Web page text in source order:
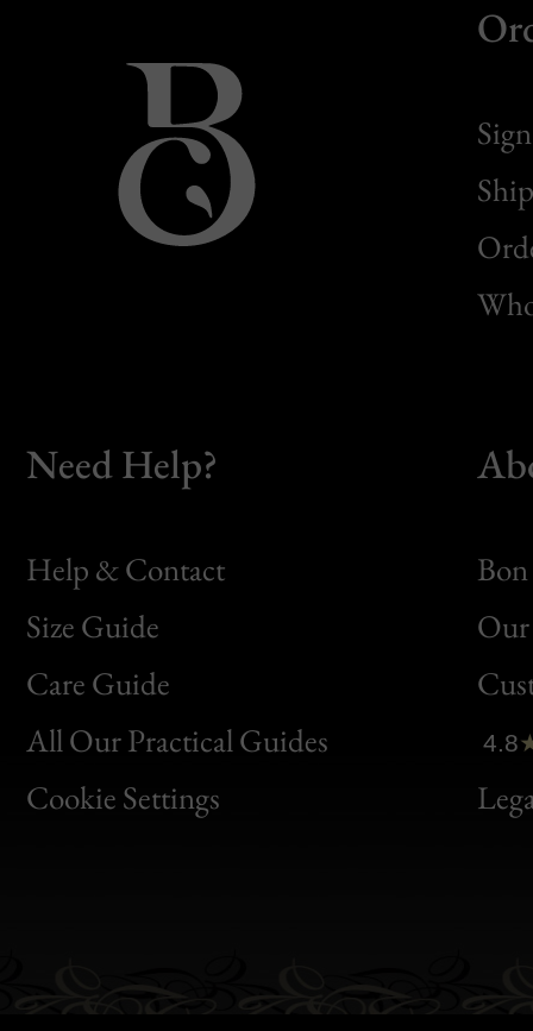
Need Help?
Help & Contact
Size Guide
Care Guide
All Our Practical Guides
Cookie Settings
Bon
Clic
Bon
4.8